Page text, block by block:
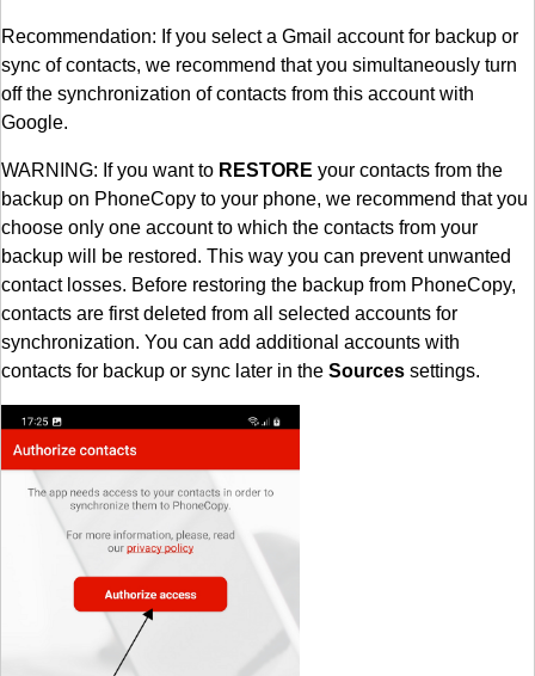
Recommendation: If you select a Gmail account for backup or
sync of contacts, we recommend that you simultaneously turn
off the synchronization of contacts from this account with
Google.
WARNING: If you want to RESTORE your contacts from the
backup on PhoneCopy to your phone, we recommend that you
choose only one account to which the contacts from your
backup will be restored. This way you can prevent unwanted
contact losses. Before restoring the backup from PhoneCopy,
contacts are first deleted from all selected accounts for
synchronization. You can add additional accounts with
contacts for backup or sync later in the Sources settings.